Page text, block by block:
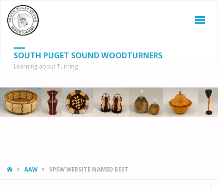
SOUTH PUGET SOUND WOODTURNERS
Learning about Turning
HOMEAAW SPSW WEBSITE NAMED BEST